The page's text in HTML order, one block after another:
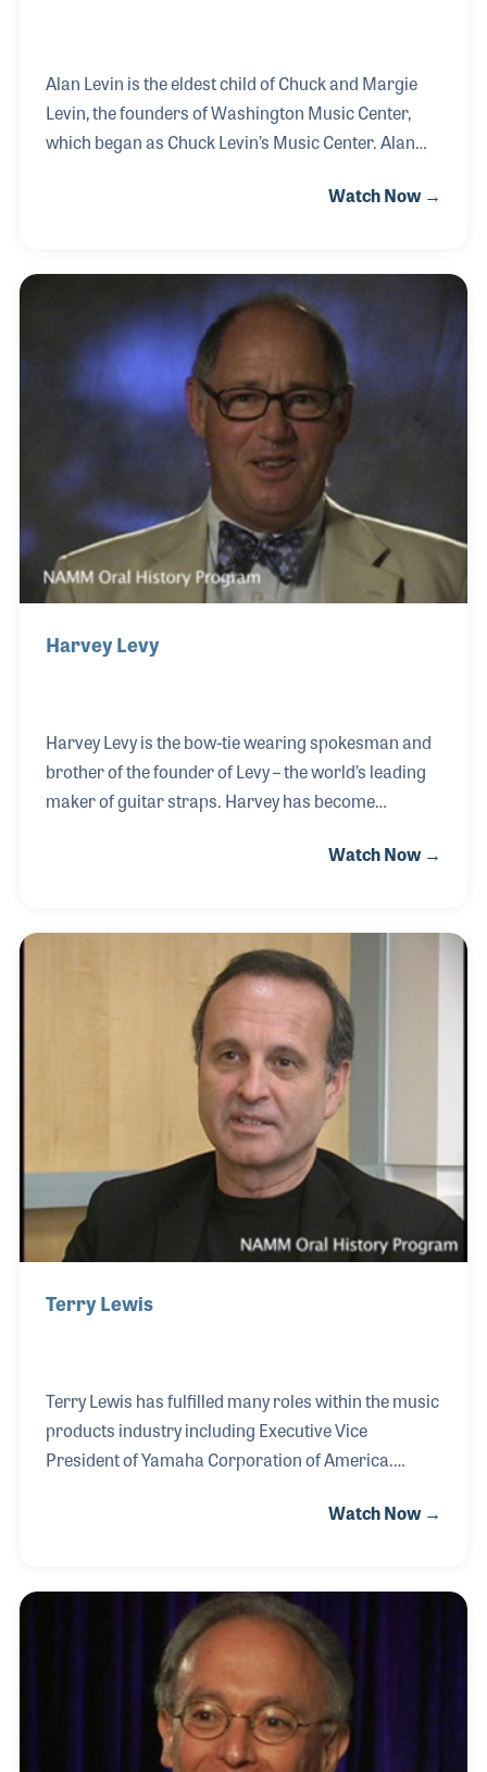
Alan Levin is the eldest child of Chuck and Margie
Levin, the founders of Washington Music Center,
which began as Chuck Levin’s Music Center. Alan
destroyed the music store. The event gave way to
this day as the Levin’s worked with their suppliers
and wholesalers to continue to employ their staff
and service their customer, a key element of their
focus to this very day.
Watch Now →
Harvey Levy
Harvey Levy is the bow-tie wearing spokesman and
brother of the founder of Levy – the world’s leading
maker of guitar straps. Harvey has become
and he has also been a long time supporter of music
interview and has worked hard to support music
programs for decades.
Watch Now →
Terry Lewis
Terry Lewis has fulfilled many roles within the music
products industry including Executive Vice
President of Yamaha Corporation of America.
educational and foundation programs while playing
supporter of the American Music Conference (AMC)
as well as the NAMM Foundation’s Museum of
Making Music in Carlsbad, California, where his
wife has not only been a supporter but also a long-
time volunteer assisting with special programs and
Watch Now →